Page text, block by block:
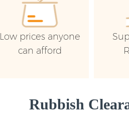
Low prices anyone
can afford
Rubbish